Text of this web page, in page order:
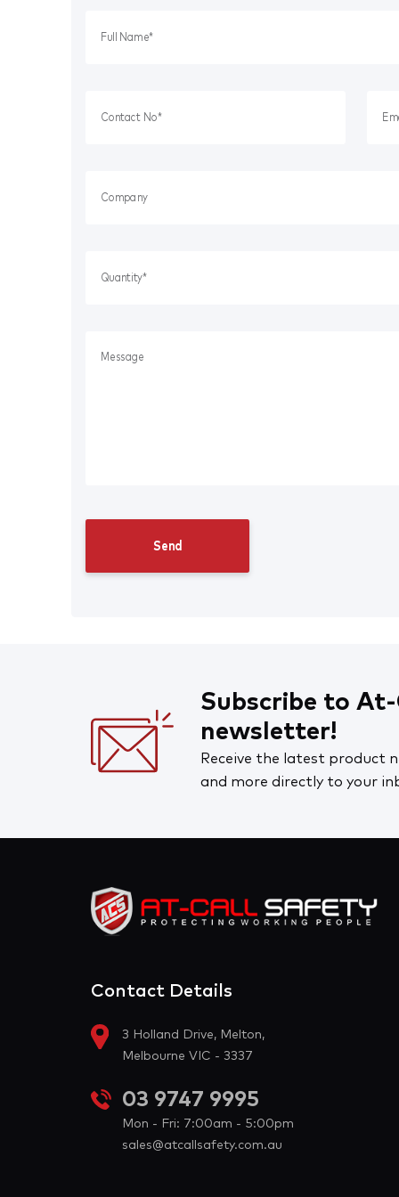
Workplace Safety
Electrical Safety
Safety Knives
Cleaning and Hygiene
Subscribe to
newsletter!
Receive the latest product
and more directly to your
Contact Details
3 Holland Drive, Melton,
Melbourne VIC - 3337
03 9747 9995
Mon - Fri: 7:00am - 5:00pm
sales@atcallsafety.com.au